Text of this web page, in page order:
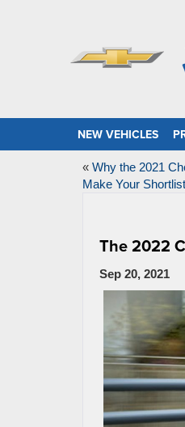
NEW VEHICLES
« Why the 2021
Make Your Shortlist
The 2022
Sep 20, 2021